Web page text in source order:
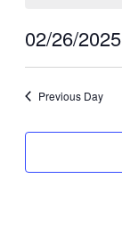
26,
02/26/2025
Previous Day